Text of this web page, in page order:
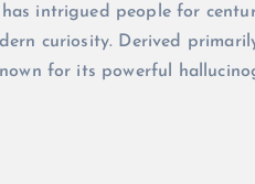
has intrigued people for
curiosity. Derived
for its powerful